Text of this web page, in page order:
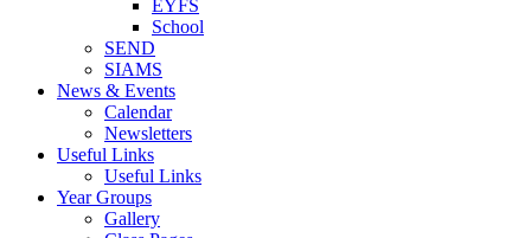
EYFS
School
SEND
SIAMS
News & Events
Calendar
Newsletters
Useful Links
Useful Links
Year Groups
Gallery